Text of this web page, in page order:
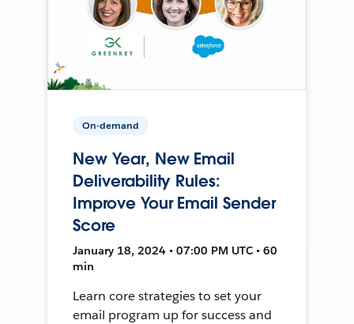
On-demand
New Year, New Email
Deliverability Rules:
Improve Your Email Sender
Score
January 18, 2024 • 07:00 PM UTC • 60
min
Learn core strategies to set your
email program up for success and